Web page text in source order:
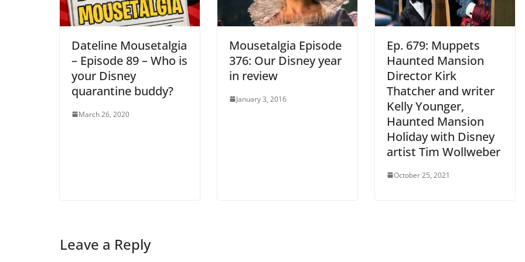
Dateline Mousetalgia
– Episode 89 – Who is
your Disney
quarantine buddy?
March 26, 2020
Mousetalgia Episode
376: Our Disney year
in review
January 3, 2016
Ep. 679: Muppets
Haunted Mansion
Director Kirk
Thatcher and writer
Kelly Younger,
Haunted Mansion
Holiday with Disney
artist Tim Wollweber
October 25, 2021
Leave a Reply